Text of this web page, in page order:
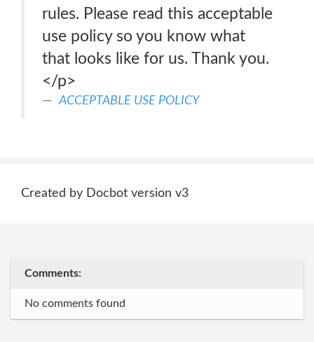
rules. Please read this acceptable
use policy so you know what
that looks like for us. Thank you.
</p>
ACCEPTABLE USE POLICY
Created by Docbot version v3
Comments:
No comments found